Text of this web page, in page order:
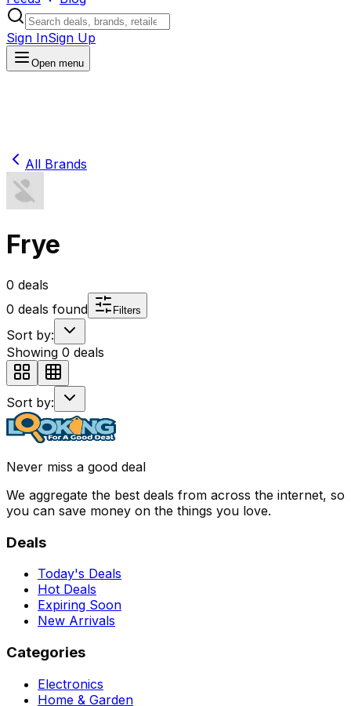
Sign InSign Up
Open menu
All Brands
Frye
0 deals
0 deals found Filters
Sort by:
Showing 0 deals
Sort by:
Never miss a good deal
We aggregate the best deals from across the internet, so
you can save money on the things you love.
Deals
Today's Deals
Hot Deals
Expiring Soon
New Arrivals
Categories
Electronics
Home & Garden